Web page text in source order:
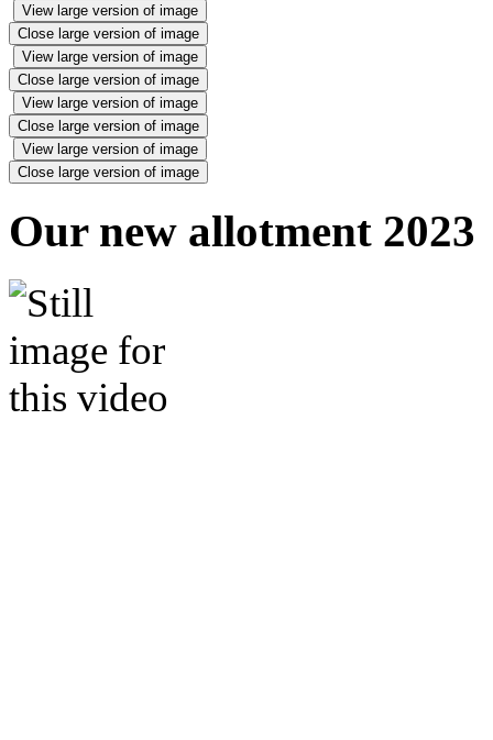
View large version of image
Close large version of image
View large version of image
Close large version of image
View large version of image
Close large version of image
View large version of image
Close large version of image
Our new allotment 2023